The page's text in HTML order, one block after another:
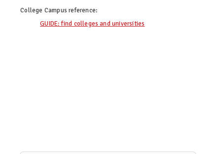
College Campus reference:
GUIDE: find colleges and universities